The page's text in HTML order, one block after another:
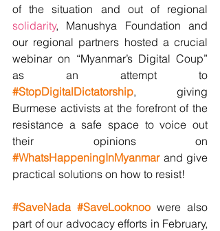
solidarity, Manushya Foundation and
our regional partners hosted a crucial
webinar on “Myanmar’s Digital Coup”
#StopDigitalDictatorship, giving
Burmese activists at the forefront of the
resistance a safe space to voice out
#WhatsHappeningInMyanmar and give
practical solutions on how to resist!
#SaveNada #SaveLooknoo were also
part of our advocacy efforts in February,